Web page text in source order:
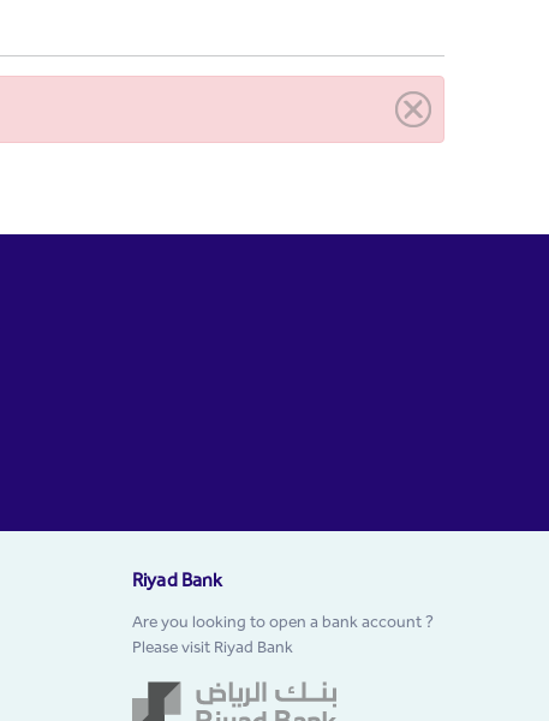
Riyad Bank
Are you looking to open a bank account ?
Please visit Riyad Bank